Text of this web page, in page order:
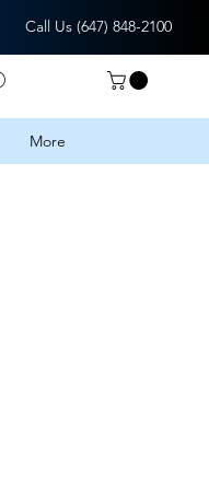
Call Us (647) 848-2100
More